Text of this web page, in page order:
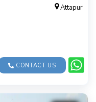
Attapur
CONTACT US